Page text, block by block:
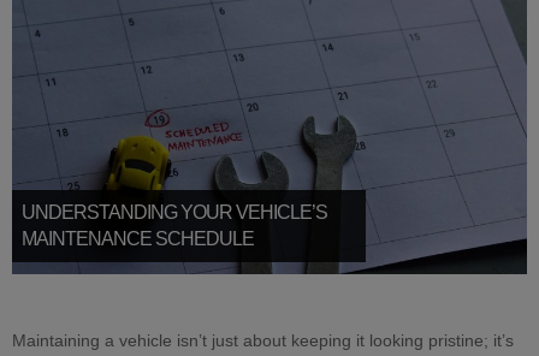
UNDERSTANDING YOUR VEHICLE’S
MAINTENANCE SCHEDULE
Maintaining a vehicle isn’t just about keeping it looking pristine; it’s